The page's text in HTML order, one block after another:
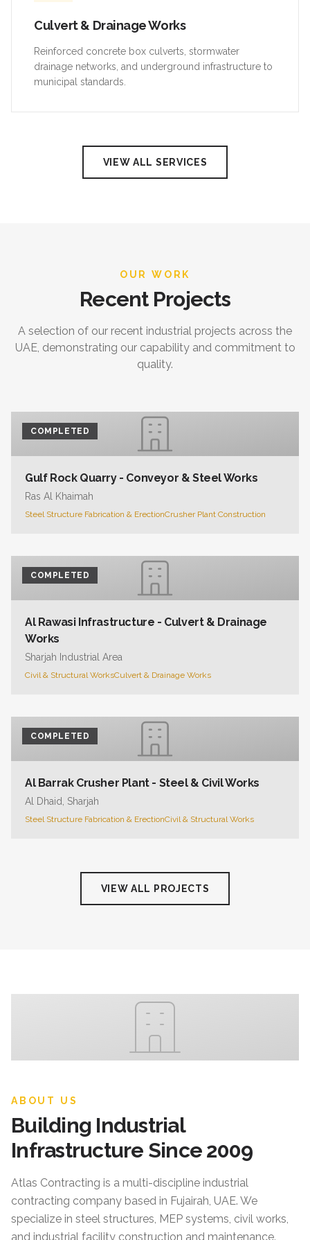
Culvert & Drainage Works
Reinforced concrete box culverts, stormwater
drainage networks, and underground infrastructure to
municipal standards.
VIEW ALL SERVICES
OUR WORK
Recent Projects
A selection of our recent industrial projects across the
UAE, demonstrating our capability and commitment to
quality.
COMPLETED
Gulf Rock Quarry - Conveyor & Steel Works
Ras Al Khaimah
Steel Structure Fabrication & ErectionCrusher Plant Construction
COMPLETED
Al Rawasi Infrastructure - Culvert & Drainage
Works
Sharjah Industrial Area
Civil & Structural WorksCulvert & Drainage Works
COMPLETED
Al Barrak Crusher Plant - Steel & Civil Works
Al Dhaid, Sharjah
Steel Structure Fabrication & ErectionCivil & Structural Works
VIEW ALL PROJECTS
ABOUT US
Building Industrial
Infrastructure Since 2009
Atlas Contracting is a multi-discipline industrial
contracting company based in Fujairah, UAE. We
specialize in steel structures, MEP systems, civil works,
and industrial facility construction and maintenance.